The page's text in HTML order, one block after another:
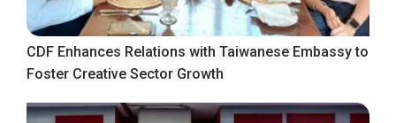
CDF Enhances Relations with Taiwanese Embassy to
Foster Creative Sector Growth